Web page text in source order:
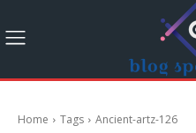
Home Tags Ancient-artz-126